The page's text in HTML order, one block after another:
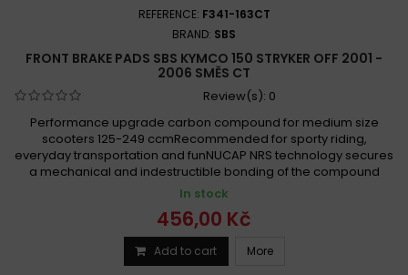
REFERENCE: F341-163CT
BRAND: SBS
FRONT BRAKE PADS SBS KYMCO 150 STRYKER OFF 2001 -
2006 SMĚS CT
Review(s): 0
Performance upgrade carbon compound for medium size
scooters 125-249 ccmRecommended for sporty riding,
everyday transportation and funNUCAP NRS technology secures
a mechanical and indestructible bonding of the compound
In stock
456,00 Kč
Add to cart More